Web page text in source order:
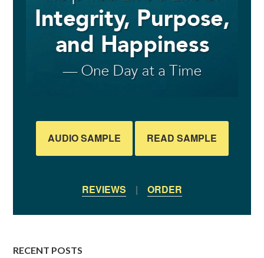
AUDIO SAMPLE READ SAMPLE
REVIEWS | ORDER
RECENT POSTS